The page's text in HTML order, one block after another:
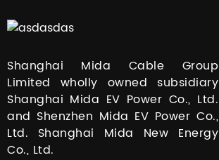
Shanghai Mida Cable Group
Limited wholly owned subsidiary
Shanghai Mida EV Power Co., Ltd.
and Shenzhen Mida EV Power Co.,
Ltd. Shanghai Mida New Energy
Co., Ltd.